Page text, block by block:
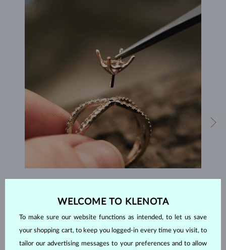
Each piece is crafted and shipped worldwide from our atelier in
the Old Town of Prague.
SHIPPING >
WELCOME TO KLENOTA
To make sure our website functions as intended, to let us save
your shopping cart, to keep you logged-in every time you visit, to
tailor our advertising messages to your preferences and to allow